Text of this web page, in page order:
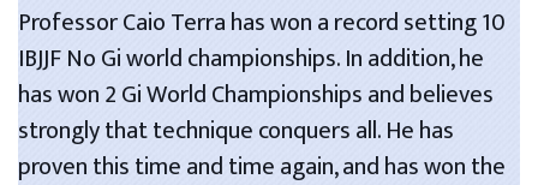
Professor Caio Terra has won a record setting 10
IBJJF No Gi world championships. In addition, he
has won 2 Gi World Championships and believes
strongly that technique conquers all. He has
proven this time and time again, and has won the